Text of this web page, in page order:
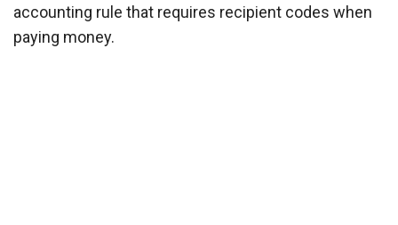
accounting rule that requires recipient codes when
paying money.